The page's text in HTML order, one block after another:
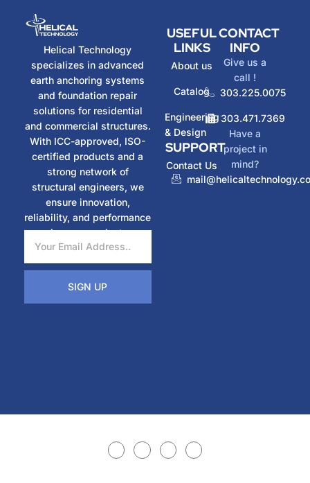
Helical Technology
specializes in advanced
earth anchoring systems
and foundation repair
solutions for residential
and commercial structures.
With ICC-approved, ISO-
certified products and a
strong network of
structural engineers, we
ensure innovation,
reliability, and performance
in every project.
SIGN UP
USEFUL
LINKS
About us
Catalog
Engineering
& Design
SUPPORT
Contact Us
CONTACT
INFO
Give us a
call !
303.225.0075
303.471.7369
Have a
project in
mind?